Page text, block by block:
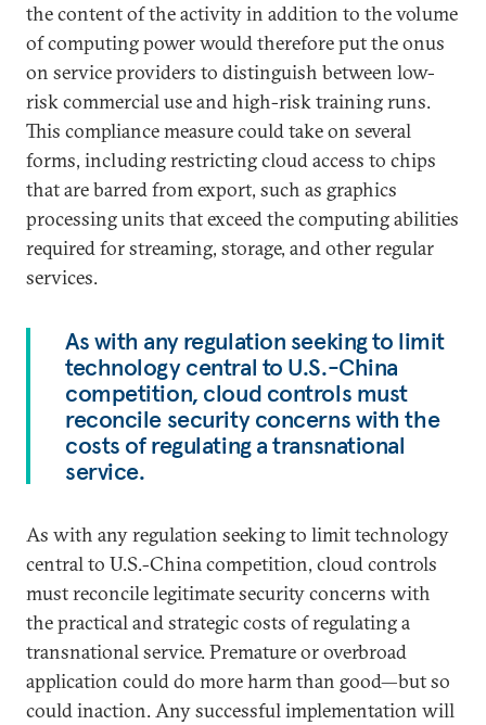
the content of the activity in addition to the volume
of computing power would therefore put the onus
on service providers to distinguish between low-
risk commercial use and high-risk training runs.
This compliance measure could take on several
forms, including restricting cloud access to chips
that are barred from export, such as graphics
processing units that exceed the computing abilities
required for streaming, storage, and other regular
services.
As with any regulation seeking to limit
technology central to U.S.-China
competition, cloud controls must
reconcile security concerns with the
costs of regulating a transnational
service.
As with any regulation seeking to limit technology
central to U.S.-China competition, cloud controls
must reconcile legitimate security concerns with
the practical and strategic costs of regulating a
transnational service. Premature or overbroad
application could do more harm than good—but so
could inaction. Any successful implementation will